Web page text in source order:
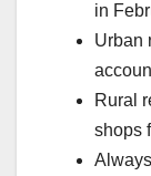
in
Urban
Rural
shops